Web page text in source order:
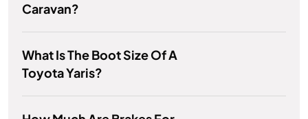
Caravan?
What Is The Boot Size Of A
Toyota Yaris?